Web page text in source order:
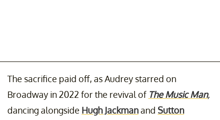
The sacrifice paid off, as Audrey starred on
Broadway in 2022 for the revival of The Music Man,
dancing alongside Hugh Jackmanand Sutton